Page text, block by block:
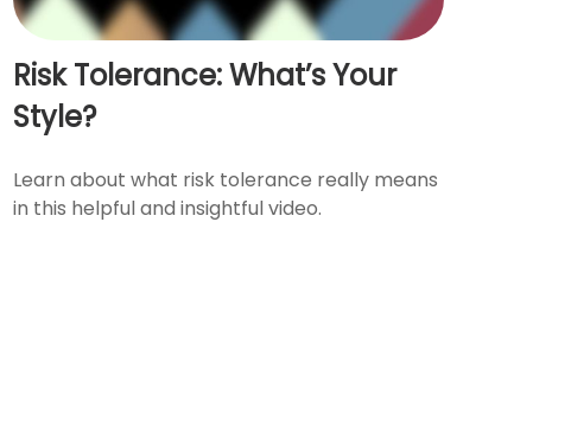
Risk Tolerance: What’s Your
Style?
Learn about what risk tolerance really means
in this helpful and insightful video.